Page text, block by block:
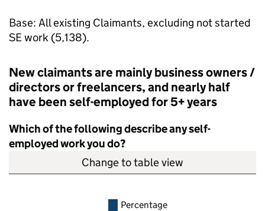
Base: All existing Claimants, excluding not started
SEwork (5,138).
New claimants are mainly business owners /
directors or freelancers, and nearly half
have been self-employed for 5+ years
Which of the following describe any self-
employed work you do?
Change to table view
Percentage